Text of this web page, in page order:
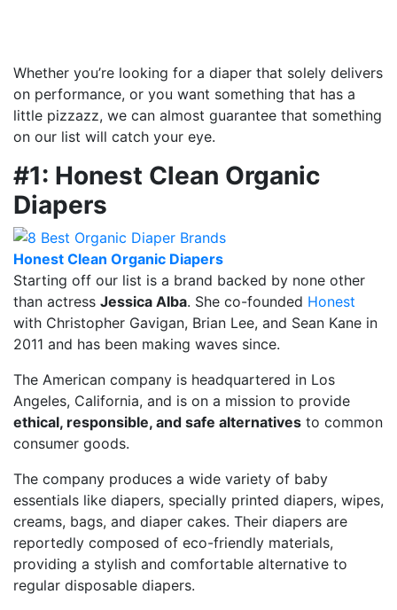
Whether you’re looking for a diaper that solely delivers
on performance, or you want something that has a
little pizzazz, we can almost guarantee that something
on our list will catch your eye.
#1: Honest Clean Organic
Diapers
Honest Clean Organic Diapers
Starting off our list is a brand backed by none other
than actress Jessica Alba. She co-founded Honest
with Christopher Gavigan, Brian Lee, and Sean Kane in
2011 and has been making waves since.
The American company is headquartered in Los
Angeles, California, and is on a mission to provide
ethical, responsible, and safe alternatives to common
consumer goods.
The company produces a wide variety of baby
essentials like diapers, specially printed diapers, wipes,
creams, bags, and diaper cakes. Their diapers are
reportedly composed of eco-friendly materials,
providing a stylish and comfortable alternative to
regular disposable diapers.